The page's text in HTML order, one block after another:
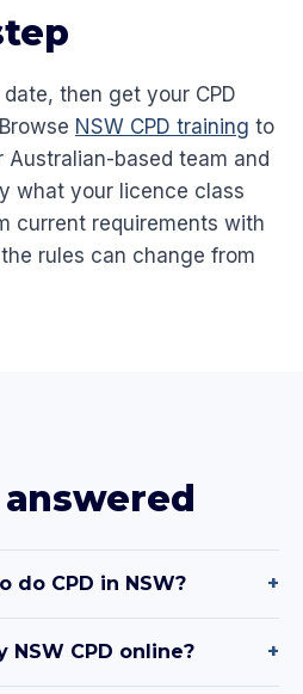
then get your CPD
NSW CPD training to
based team and
what your licence class
current requirements with
rules can change from
do CPD in NSW? +
NSW CPD online? +